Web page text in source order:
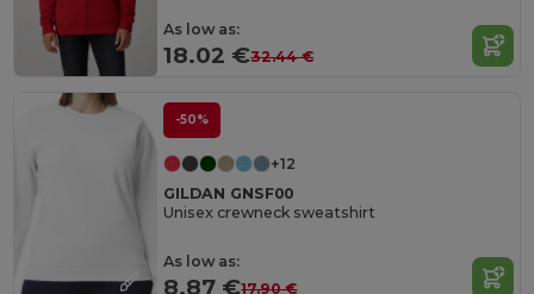
As low as:
18.02 €32.44 €
-50%
+12
GILDAN GNSF00
Unisex crewneck sweatshirt
As low as:
8.87 €17.90 €